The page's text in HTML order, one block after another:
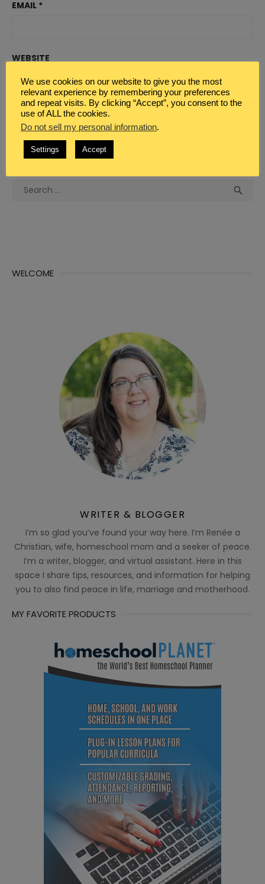
EMAIL *
WEBSITE
WHAT DO YOU SEEK?
Search

WELCOME
WRITER & BLOGGER
I’m so glad you’ve found your way here. I’m Renée a
Christian, wife, homeschool mom and a seeker of peace.
I’m a writer, blogger, and virtual assistant. Here in this
space I share tips, resources, and information for helping
you to also find peace in life, marriage and motherhood.
MY FAVORITE PRODUCTS
We use cookies on our website to give you the most
relevant experience by remembering your preferences
and repeat visits. By clicking “Accept”, you consent to the
use of ALL the cookies.
Do not sell my personal information.
Settings Accept